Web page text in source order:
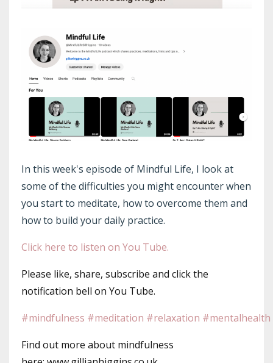
In this week's episode of Mindful Life, I look at
some of the difficulties you might encounter when
you start to meditate, how to overcome them and
how to build your daily practice.
Click here to listen on You Tube.
Please like, share, subscribe and click the
notification bell on You Tube.
#mindfulness #meditation #relaxation #mentalhealth
Find out more about mindfulness